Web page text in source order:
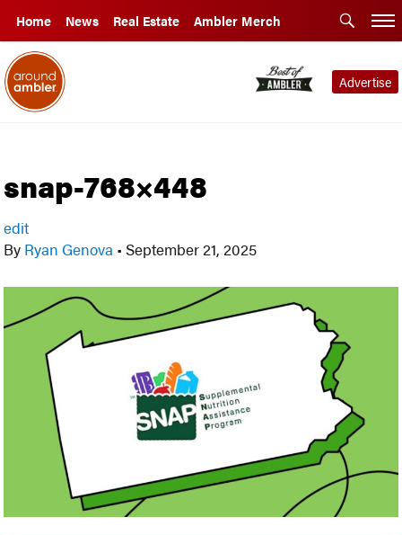
Home News Real Estate Ambler Merch
Advertise
snap-768×448
edit
By Ryan Genova • September 21, 2025